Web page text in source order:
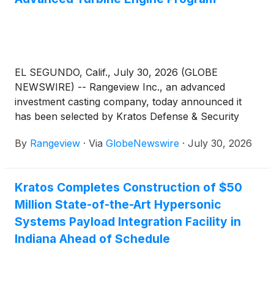
EL SEGUNDO, Calif., July 30, 2026 (GLOBE
NEWSWIRE) -- Rangeview Inc., an advanced
investment casting company, today announced it
has been selected by Kratos Defense & Security
cast components for its advanced turbine engine
By Rangeview · Via GlobeNewswire · July 30, 2026
Kratos Completes Construction of $50
Million State-of-the-Art Hypersonic
Systems Payload Integration Facility in
Indiana Ahead of Schedule